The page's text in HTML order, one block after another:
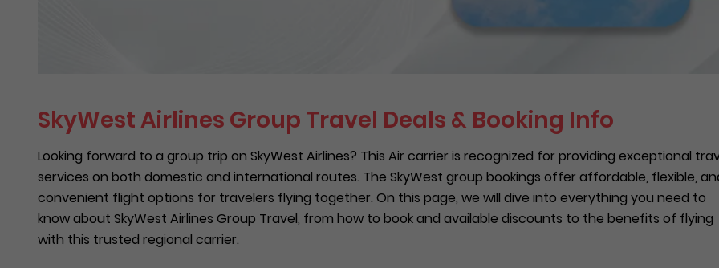
SkyWest Airlines Group Travel Deals & Booking Info
Looking forward to a group trip on SkyWest Airlines? This Air carrier is recognized for providing exceptional
services on both domestic and international routes. The SkyWest group bookings offer affordable, flexible,
convenient flight options for travelers flying together. On this page, we will dive into everything you need to
know about SkyWest Airlines Group Travel, from how to book and available discounts to the benefits of flying
with this trusted regional carrier.